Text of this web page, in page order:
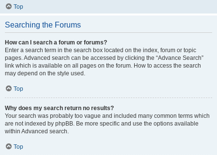
Top
Searching the Forums
How can I search a forum or forums?
Enter a search term in the search box located on the index, forum or topic
pages. Advanced search can be accessed by clicking the “Advance Search”
link which is available on all pages on the forum. How to access the search
may depend on the style used.
Top
Why does my search return no results?
Your search was probably too vague and included many common terms which
are not indexed by phpBB. Be more specific and use the options available
within Advanced search.
Top